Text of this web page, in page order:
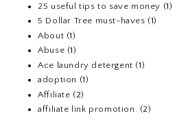
25 useful tips to save money (1)
5 Dollar Tree must-haves (1)
About (1)
Abuse (1)
Ace laundry detergent (1)
adoption (1)
Affiliate (2)
affiliate link promotion. (2)